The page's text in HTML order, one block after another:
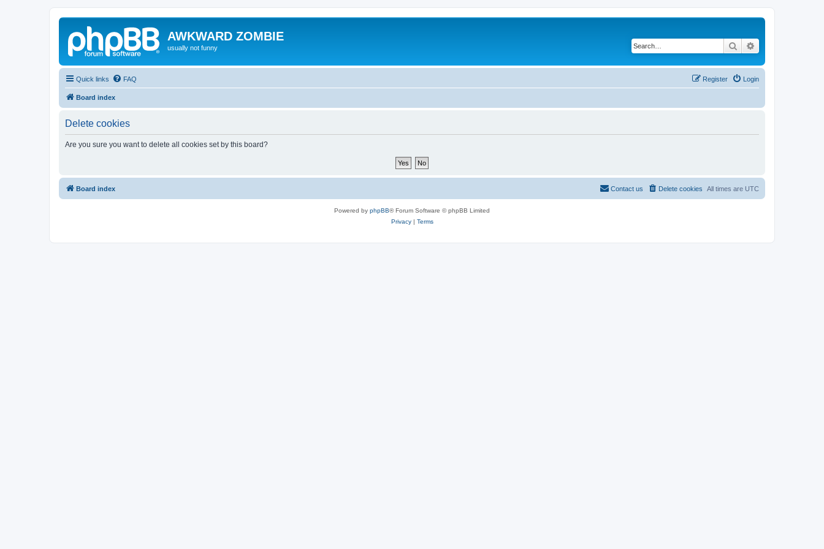
AWKWARD ZOMBIE
usually not funny Search
Quick links FAQ Login
Register
Board index
Delete cookies
Are you sure you want to delete all cookies set by this board?
Board index All times are UTC
Delete cookies
Contact us
Powered by phpBB® Forum Software © phpBB Limited
Privacy| Terms